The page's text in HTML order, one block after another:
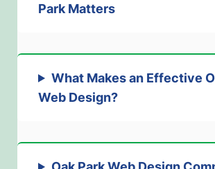
Park Matters
What Makes an Effective
Web Design?